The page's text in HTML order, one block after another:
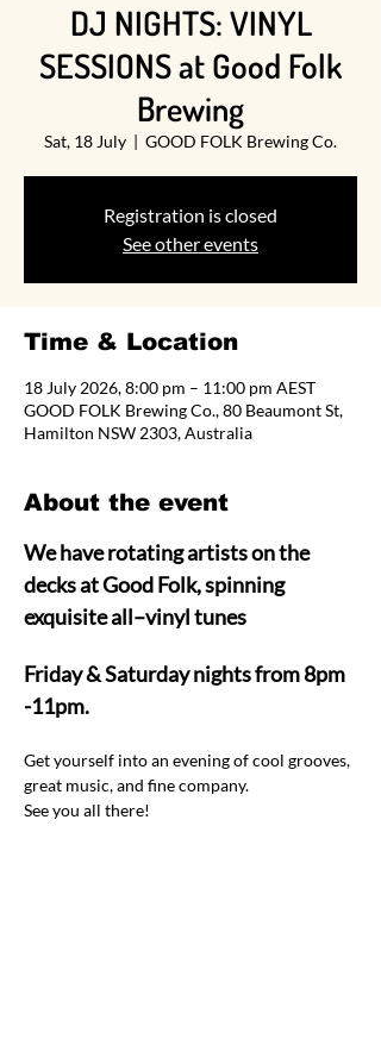
DJ NIGHTS: VINYL
SESSIONS at Good Folk
Brewing
Sat, 18 July GOOD FOLK Brewing Co.
Registration is closed
See other events
Time & Location
18 July 2026, 8:00 pm – 11:00 pm AEST
GOOD FOLK Brewing Co., 80 Beaumont St,
Hamilton NSW 2303, Australia
About the event
We have rotating artists on the
decks at Good Folk, spinning
exquisite all–vinyl tunes
Friday & Saturday nights from 8pm
-11pm.
Get yourself into an evening of cool grooves,
great music, and fine company.
See you all there!